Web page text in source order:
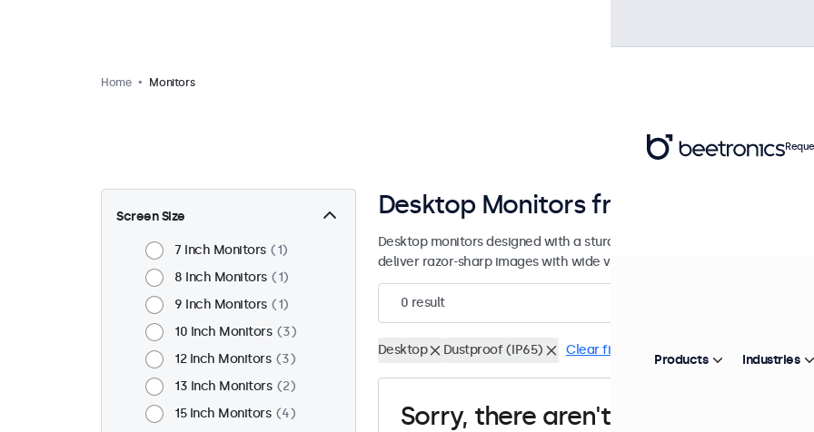
Home Monitors
Screen Size
7 Inch Monitors
1
8 Inch Monitors
1
9 Inch Monitors
1
10 Inch Monitors
3
12 Inch Monitors
3
13 Inch Monitors
2
15 Inch Monitors
4
Desktop Monitors from 7 to 32 Inches
Desktop monitors designed with a sturdy, adjustable stand. These
deliver razor-sharp images with wide viewing angles, and offer versatile
0 result
Desktop Dustproof (IP65) Clear filters
Sorry, there aren't any monitors
Products Industries